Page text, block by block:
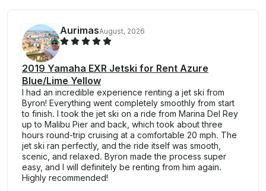
AurimasAugust, 2026
2019 Yamaha EXR Jetski for Rent Azure
Blue/Lime Yellow
​I had an incredible experience renting a jet ski from
Byron! Everything went completely smoothly from start
to finish. I took the jet ski on a ride from Marina Del Rey
up to Malibu Pier and back, which took about three
hours round-trip cruising at a comfortable 20 mph. The
jet ski ran perfectly, and the ride itself was smooth,
scenic, and relaxed. Byron made the process super
easy, and I will definitely be renting from him again.
Highly recommended!